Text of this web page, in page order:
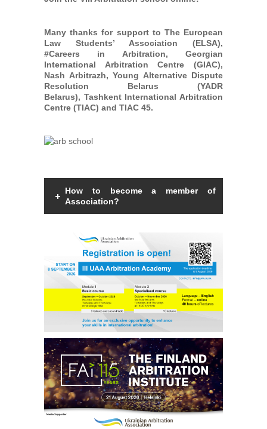
Many thanks for support to The European
Law Students’ Association (ELSA),
#Careers in Arbitration, Georgian
International Arbitration Centre (GIAC),
Nash Arbitrazh, Young Alternative Dispute
Resolution Belarus (YADR
Belarus), Tashkent International Arbitration
Centre (TIAC) and TIAC 45.
How to become a member of
Association?
individual with a law degree, is a specialist
in international commercial arbitration or
have a professional interest in
international commercial arbitration and
share the goals and objectives of the
Association.Read more